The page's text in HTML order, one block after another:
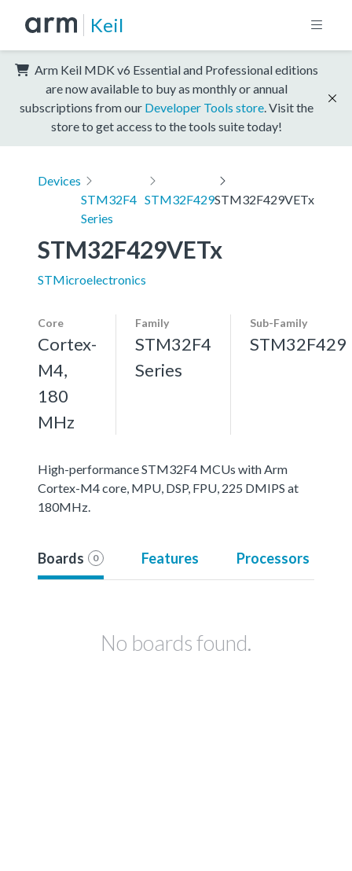
Keil
Arm Keil MDK v6 Essential and Professional editions
are now available to buy as monthly or annual
subscriptions from our Developer Tools store . Visit the
store to get access to the tools suite today!
Devices
STM32F4
Series
STM32F429STM32F429VETx
STM32F429VETx
STMicroelectronics
Core
Cortex-
M4,
180
MHz
Family
STM32F4
Series
Sub-Family
STM32F429
High-performance STM32F4 MCUs with Arm
Cortex-M4 core, MPU, DSP, FPU, 225 DMIPS at
180MHz.
Boards 0 Features Processors
No boards found.